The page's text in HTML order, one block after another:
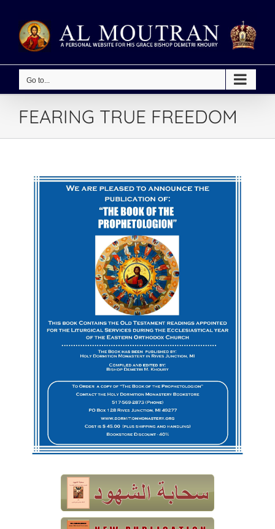
content
Go to...
FEARING TRUE FREEDOM